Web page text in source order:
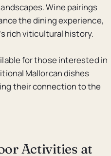
Wine pairings
the dining experience,
rich viticultural history.
for those interested in
Mallorcan dishes
their connection to the
Activities at